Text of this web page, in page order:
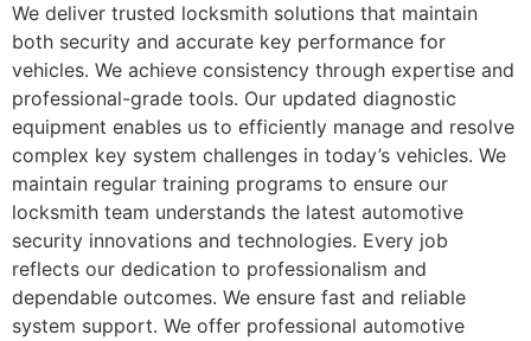
We deliver trusted locksmith solutions that maintain
both security and accurate key performance for
vehicles. We achieve consistency through expertise and
professional-grade tools. Our updated diagnostic
equipment enables us to efficiently manage and resolve
complex key system challenges in today’s vehicles. We
maintain regular training programs to ensure our
locksmith team understands the latest automotive
security innovations and technologies. Every job
reflects our dedication to professionalism and
dependable outcomes. We ensure fast and reliable
system support. We offer professional automotive